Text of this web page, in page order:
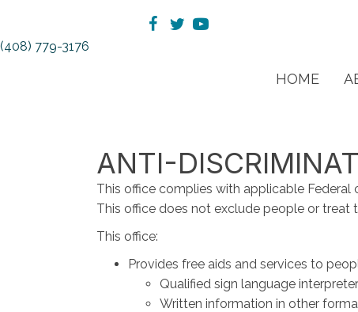
(408) 779-3176
HOME
ANTI-
This office complies with applicable Federal
This office does not exclude people or treat
This office:
Provides free aids and services to
Qualified sign language
Written information in other